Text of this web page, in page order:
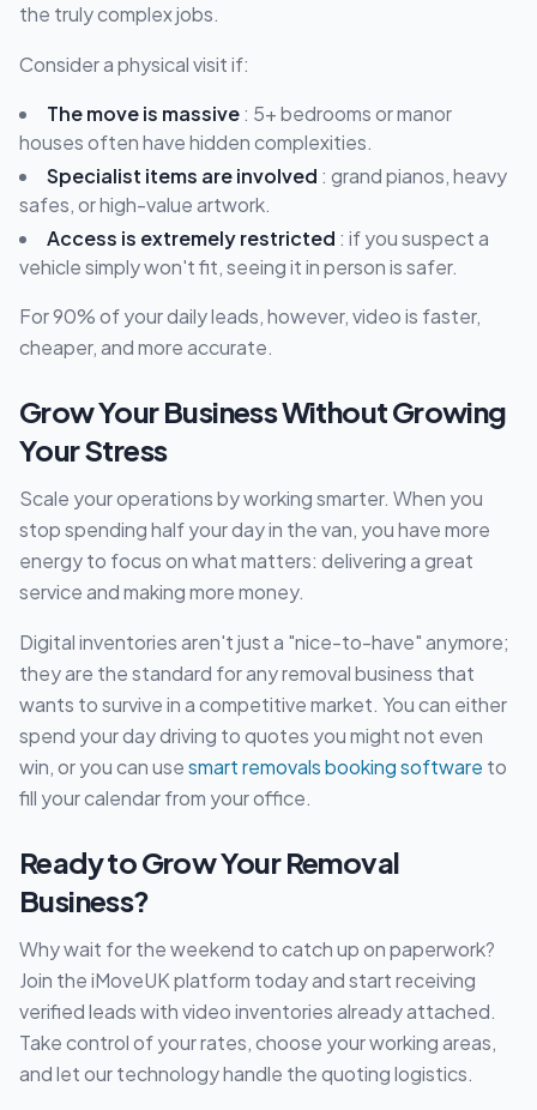
the truly complex jobs.
Consider a physical visit if:
The move is massive: 5+ bedrooms or manor
houses often have hidden complexities.
Specialist items are involved : grand pianos, heavy
safes, or high-value artwork.
Access is extremely restricted : if you suspect a
vehicle simply won't fit, seeing it in person is safer.
For 90% of your daily leads, however, video is faster,
cheaper, and more accurate.
Grow Your Business Without Growing
Your Stress
Scale your operations by working smarter. When you
stop spending half your day in the van, you have more
energy to focus on what matters: delivering a great
service and making more money.
Digital inventories aren't just a "nice-to-have" anymore;
they are the standard for any removal business that
wants to survive in a competitive market. You can either
spend your day driving to quotes you might not even
win, or you can usesmart removals booking software to
fill your calendar from your office.
Ready to Grow Your Removal
Business?
Why wait for the weekend to catch up on paperwork?
Join the iMoveUK platform today and start receiving
verified leads with video inventories already attached.
Take control of your rates, choose your working areas,
and let our technology handle the quoting logistics.